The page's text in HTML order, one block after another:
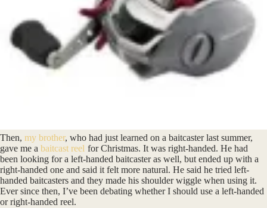
Then, my brother, who had just learned on a baitcaster last summer,
gave me a baitcast reel for Christmas. It was right-handed. He had
been looking for a left-handed baitcaster as well, but ended up with a
right-handed one and said it felt more natural. He said he tried left-
handed baitcasters and they made his shoulder wiggle when using it.
Ever since then, I’ve been debating whether I should use a left-handed
or right-handed reel.